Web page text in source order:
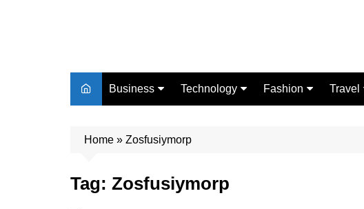
Business
Real Estate
Technology Fashion Travel
Home » Zosfusiymorp
Tag: Zosfusiymorp